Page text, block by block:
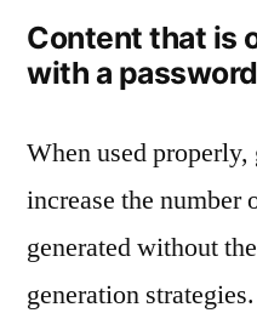
Content that is
with a password
When used
increase the number
generated without
generation strategies.